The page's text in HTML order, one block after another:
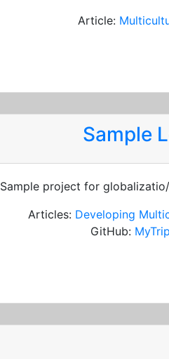
Article:
Sample
Sample project for
Articles: Developing
GitHub: